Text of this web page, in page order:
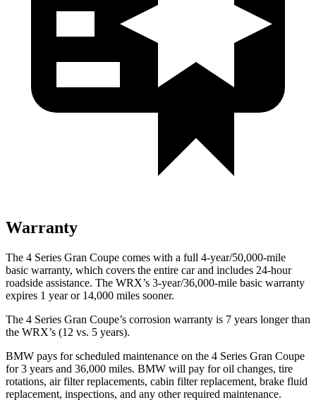
Warranty
The 4 Series Gran Coupe comes with a full 4-year/50,000-mile
basic warranty, which covers the entire car and includes 24-hour
roadside assistance. The WRX’s 3-year/36,000-mile basic warranty
expires 1 year or 14,000 miles sooner.
The 4 Series Gran Coupe’s corrosion warranty is 7 years longer than
the WRX’s (12 vs. 5 years).
BMW pays for scheduled maintenance on the 4 Series Gran Coupe
for 3 years and 36,000 miles. BMW will pay for oil changes, tire
rotations, air filter replacements, cabin filter replacement, brake fluid
replacement, inspections, and any other required maintenance.